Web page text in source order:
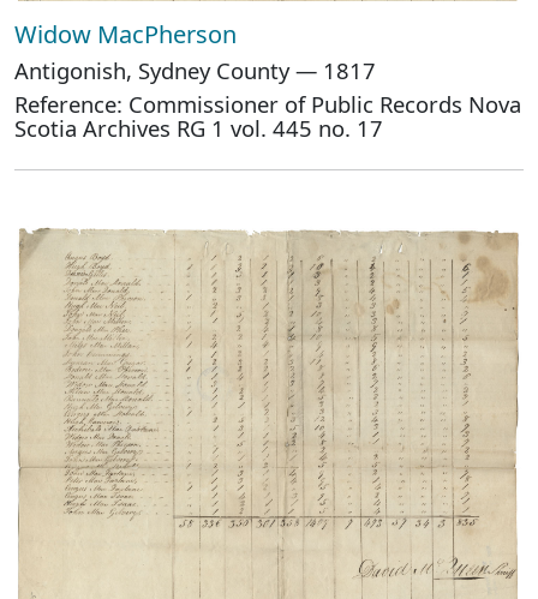
Widow MacPherson
Antigonish, Sydney County — 1817
Reference: Commissioner of Public Records Nova
Scotia Archives RG 1 vol. 445 no. 17